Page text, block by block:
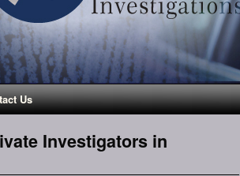
Us
Investigators in